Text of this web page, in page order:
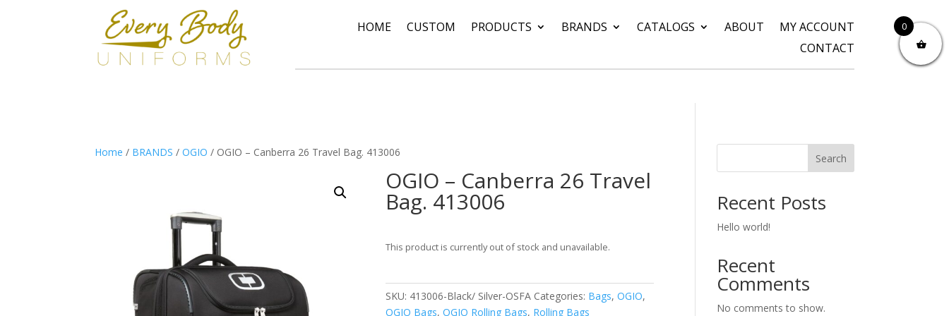
HOME CUSTOM PRODUCTS BRANDS CATALOGS ABOUT
MY ACCOUNT
CONTACT
Home / BRANDS /OGIO / OGIO – Canberra 26 Travel Bag. 413006
OGIO – Canberra 26 Travel
Bag. 413006
This product is currently out of stock and unavailable.
SKU: 413006-Black/ Silver-OSFA Categories: Bags,OGIO,
OGIO Bags,OGIO Rolling Bags, Rolling Bags
Search
Recent Posts
Hello world!
Recent
Comments
No comments to show.
0